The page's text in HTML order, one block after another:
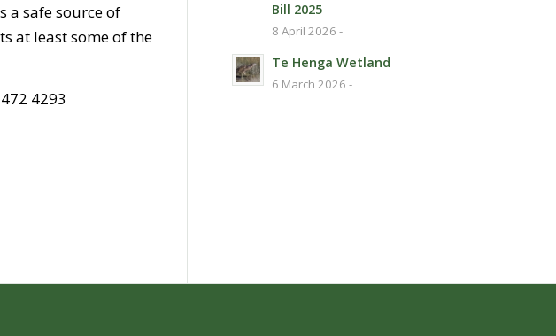
a safe source of
at least some of the
4293
Bill 2025
8 April 2026 -
Te Henga Wetland
6 March 2026 -